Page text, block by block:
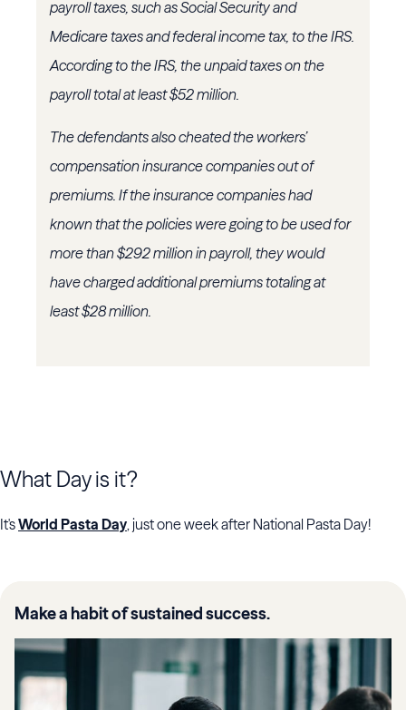
payroll taxes, such as Social Security and
Medicare taxes and federal income tax, to the IRS.
According to the IRS, the unpaid taxes on the
payroll total at least $52 million.
The defendants also cheated the workers’
compensation insurance companies out of
premiums. If the insurance companies had
known that the policies were going to be used for
more than $292 million in payroll, they would
have charged additional premiums totaling at
least $28 million.
What Day is it?
It'sWorld Pasta Day, just one week after National Pasta Day!
Make a habit of sustained success.